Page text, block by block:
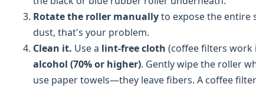
Rotate the roller manuallyto expose the entire
dust, that's your problem.
Clean it. Use a lint-free cloth (coffee filters work
alcohol (70% or higher). Gently wipe the roller
use paper towels—they leave fibers. A coffee